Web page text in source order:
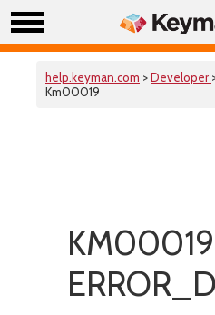
help.keyman.com >Developer
Km00019